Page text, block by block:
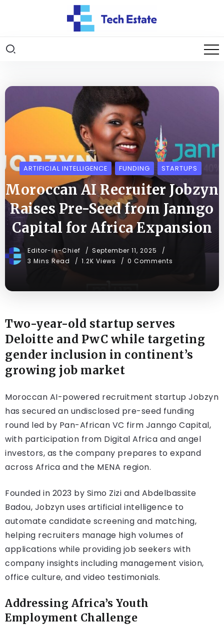
ARTIFICIAL INTELLIGENCE FUNDING STARTUPS
Moroccan AI Recruiter Jobzyn
Raises Pre-Seed from Janngo
Capital for Africa Expansion
Editor-in-Chief
September 11, 2025
3 Mins Read
1.2K Views 0 Comments
Two-year-old startup serves
Deloitte and PwC while targeting
gender inclusion in continent’s
growing job market
Moroccan AI-powered recruitment startup Jobzyn
has secured an undisclosed pre-seed funding
round led by Pan-African VC firm Janngo Capital,
with participation from Digital Africa and angel
investors, as the company prepares to expand
across Africa and the MENA region.
Founded in 2023 by Simo Zizi and Abdelbassite
Badou, Jobzyn uses artificial intelligence to
automate candidate screening and matching,
helping recruiters manage high volumes of
applications while providing job seekers with
company insights including management vision,
office culture, and video testimonials.
Addressing Africa’s Youth
Employment Challenge